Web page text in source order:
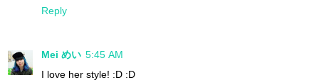
Reply
Mei めい 5:45 AM
I love her style! :D :D